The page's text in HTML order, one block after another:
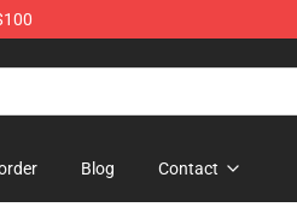
Blog Contact